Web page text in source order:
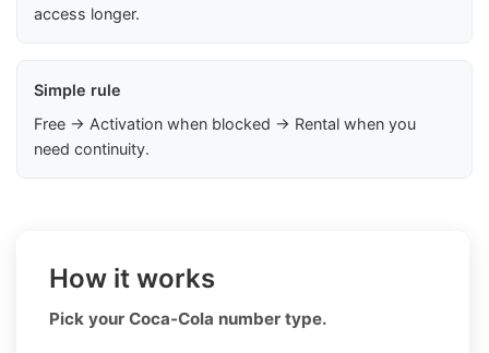
access longer.
Simple rule
Free → Activation when blocked → Rental when you
need continuity.
How it works
Pick your Coca-Cola number type.